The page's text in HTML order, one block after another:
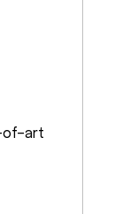
of-art